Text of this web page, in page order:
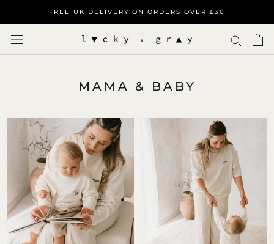
content
FREE UK DELIVERY ON ORDERS OVER £30
MAMA & BABY